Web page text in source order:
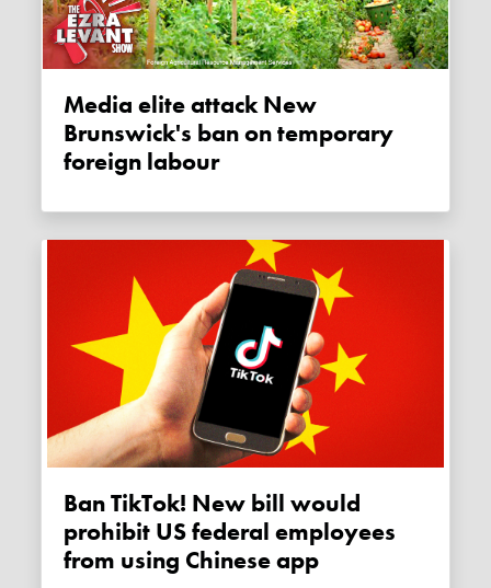
Media elite attack New
Brunswick's ban on temporary
foreign labour
Ban TikTok! New bill would
prohibit US federal employees
from using Chinese app